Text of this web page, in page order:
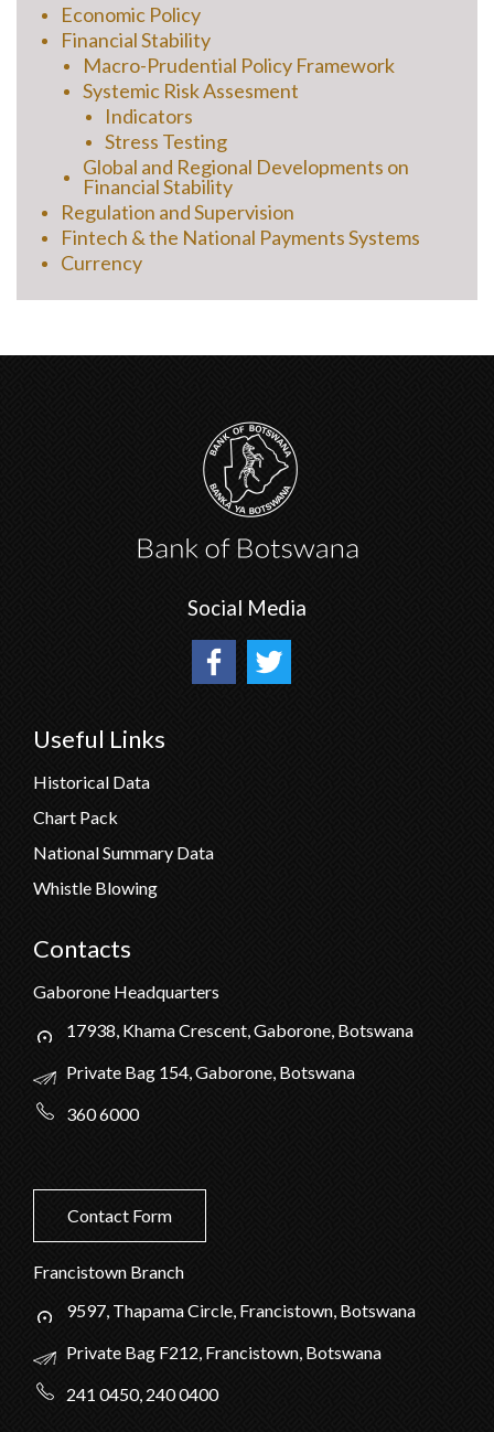
Economic Policy
Financial Stability
Macro-Prudential Policy Framework
Systemic Risk Assesment
Indicators
Stress Testing
Global and Regional Developments on
Financial Stability
Regulation and Supervision
Fintech & the National Payments Systems
Currency
Social Media
Useful Links
Historical Data
Chart Pack
National Summary Data
Whistle Blowing
Contacts
Gaborone Headquarters
17938, Khama Crescent, Gaborone, Botswana
Private Bag 154, Gaborone, Botswana
360 6000
Contact Form
Francistown Branch
9597, Thapama Circle, Francistown, Botswana
Private Bag F212, Francistown, Botswana
241 0450, 240 0400